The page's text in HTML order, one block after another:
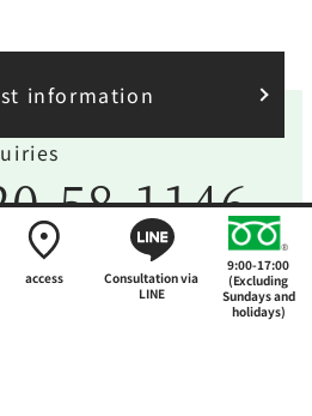
information
58-1146
Inquiry List
access
Consultation via
LINE
9:00-17:00
(Excluding
Sundays and
holidays)